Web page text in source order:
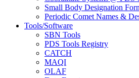
Small Body Designation
Periodic Comet Names &
Tools/Software
SBN Tools
PDS Tools Registry
CATCH
MAQI
OLAF